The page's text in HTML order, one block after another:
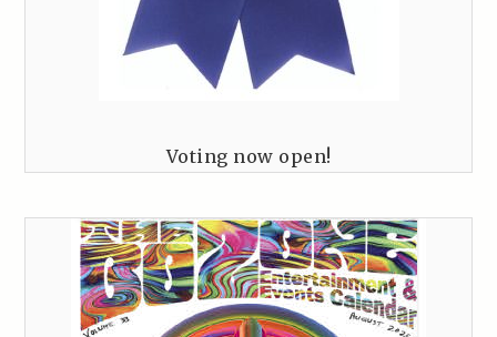
Voting now open!